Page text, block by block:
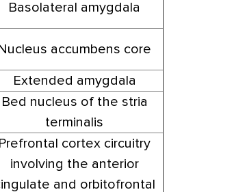
Basolateral amygdala
Nucleus accumbens core
Extended amygdala
Bed nucleus of the stria
terminalis
Prefrontal cortex circuitry
involving the anterior
and orbitofrontal